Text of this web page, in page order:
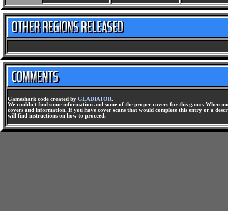
Gameshark code created by GLADIATOR.
We couldn't find some information and some of the proper covers for this game. When
covers and information. If you have cover scans that would complete this entry or a
will find instructions on how to proceed.